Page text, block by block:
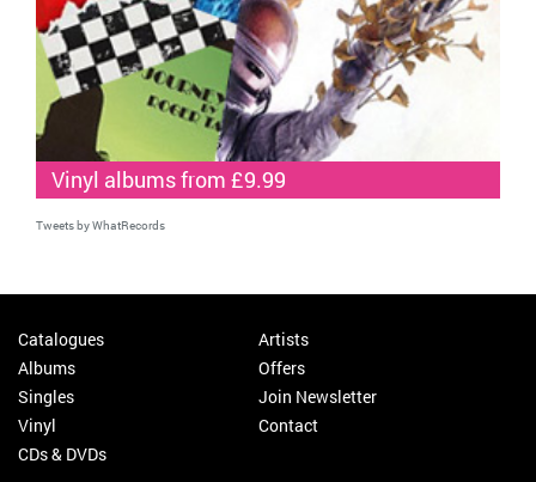
Vinyl albums from £9.99
Tweets by WhatRecords
Catalogues
Albums
Singles
Vinyl
CDs & DVDs
Artists
Offers
Join Newsletter
Contact